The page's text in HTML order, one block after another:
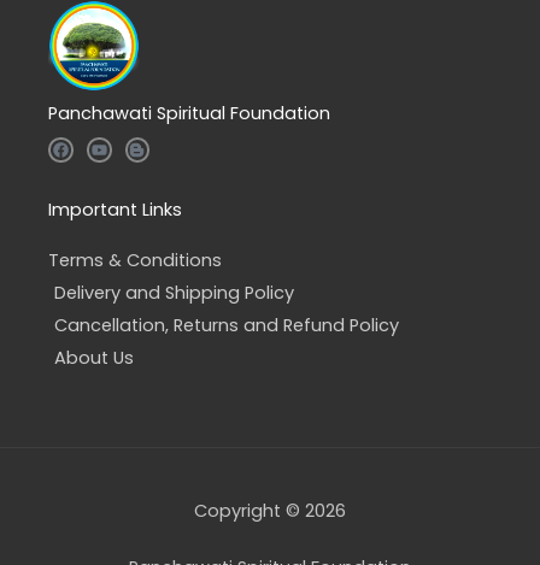
Panchawati Spiritual Foundation
F
a
b
o
k
Y
o
u
b
B
l
g
e
-
b
Important Links
Terms & Conditions
Delivery and Shipping Policy
Cancellation, Returns and Refund Policy
About Us
Copyright © 2026